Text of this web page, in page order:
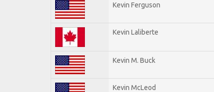
Kevin Ferguson
Kevin Laliberte
Kevin M. Buck
Kevin McLeod